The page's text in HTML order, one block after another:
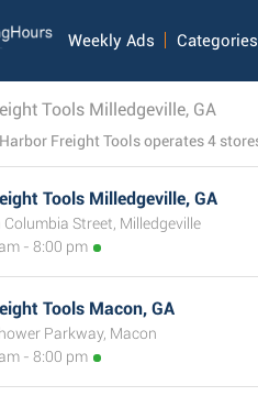
Weekly Ads Categories
Tools Milledgeville, GA
Tools Milledgeville, GA
Street, Milledgeville
- 8:00 pm
Tools Macon, GA
Parkway, Macon
- 8:00 pm